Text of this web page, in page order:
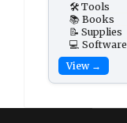
🛠️ Tools
📚 Books
📝 Supplies
💻 Software
View →